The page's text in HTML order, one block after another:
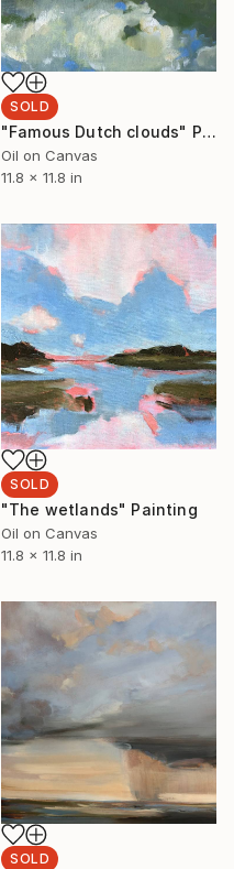
SOLD
"Famous Dutch clouds" Painting
Oil on Canvas
11.8 x 11.8 in
SOLD
"The wetlands" Painting
Oil on Canvas
11.8 x 11.8 in
SOLD